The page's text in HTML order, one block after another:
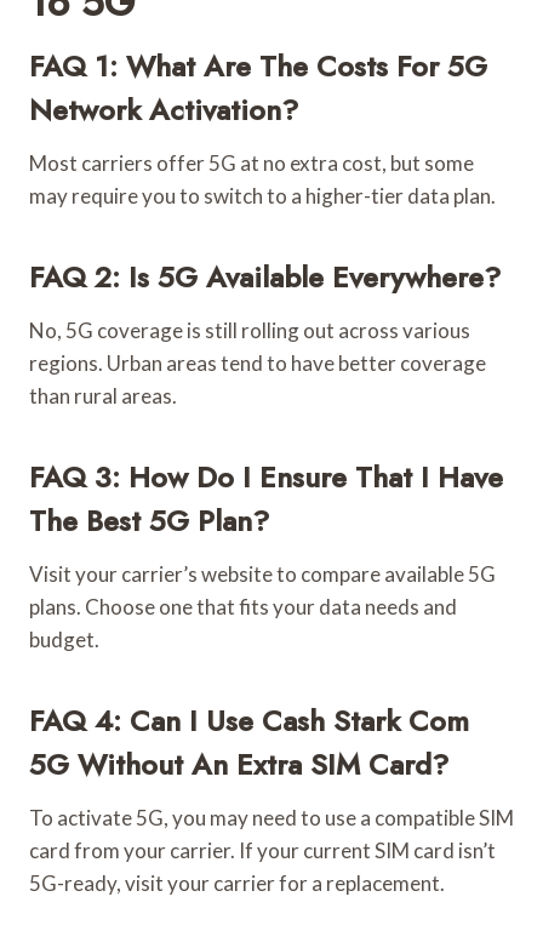
FAQ 1: What Are The Costs For 5G
Network Activation?
Most carriers offer 5G at no extra cost, but some
may require you to switch to a higher-tier data plan.
FAQ 2: Is 5G Available Everywhere?
No, 5G coverage is still rolling out across various
regions. Urban areas tend to have better coverage
than rural areas.
FAQ 3: How Do I Ensure That I Have
The Best 5G Plan?
Visit your carrier’s website to compare available 5G
plans. Choose one that fits your data needs and
budget.
FAQ 4: Can I Use Cash Stark Com
5G Without An Extra SIM Card?
To activate 5G, you may need to use a compatible SIM
card from your carrier. If your current SIM card isn’t
5G-ready, visit your carrier for a replacement.